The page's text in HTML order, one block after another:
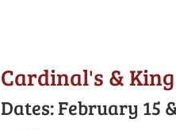
Cardinal's &
Dates: February 15